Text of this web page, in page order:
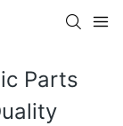
Parts